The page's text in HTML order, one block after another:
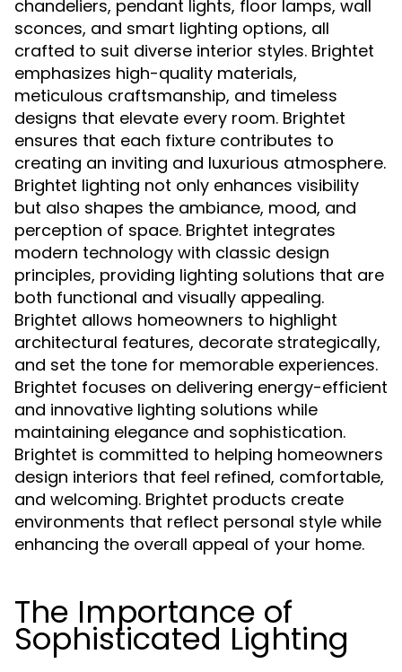
chandeliers, pendant lights, floor lamps, wall
sconces, and smart lighting options, all
crafted to suit diverse interior styles. Brightet
emphasizes high-quality materials,
meticulous craftsmanship, and timeless
designs that elevate every room. Brightet
ensures that each fixture contributes to
creating an inviting and luxurious atmosphere.
Brightet lighting not only enhances visibility
but also shapes the ambiance, mood, and
perception of space. Brightet integrates
modern technology with classic design
principles, providing lighting solutions that are
both functional and visually appealing.
Brightet allows homeowners to highlight
architectural features, decorate strategically,
and set the tone for memorable experiences.
Brightet focuses on delivering energy-efficient
and innovative lighting solutions while
maintaining elegance and sophistication.
Brightet is committed to helping homeowners
design interiors that feel refined, comfortable,
and welcoming. Brightet products create
environments that reflect personal style while
enhancing the overall appeal of your home.
The Importance of
Sophisticated Lighting